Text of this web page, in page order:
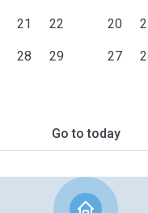
21 22
28 29
20
27
Go to today